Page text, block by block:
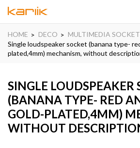
HOME DECO
MULTIMEDIA
Single loudspeaker socket (banana type-
plated,4mm) mechanism, without
SINGLE LOUDSPEAKER
(BANANA TYPE- RED
GOLD-PLATED,4MM)
WITHOUT